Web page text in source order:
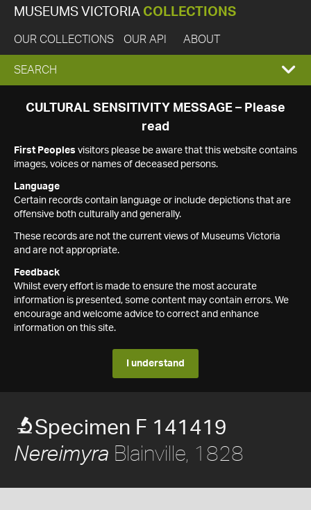
MUSEUMS VICTORIA COLLECTIONS
OUR COLLECTIONS OUR API ABOUT
EXPAND
SEARCH
SEARCH
CULTURAL SENSITIVITY MESSAGE – Please
read
First Peoples visitors please be aware that this website contains
images, voices or names of deceased persons.
Language
Certain records contain language or include depictions that are
offensive both culturally and generally.
These records are not the current views of Museums Victoria
and are not appropriate.
Feedback
Whilst every effort is made to ensure the most accurate
information is presented, some content may contain errors. We
encourage and welcome advice to correct and enhance
information on this site.
I understand
Specimen F 141419
Nereimyra Blainville, 1828